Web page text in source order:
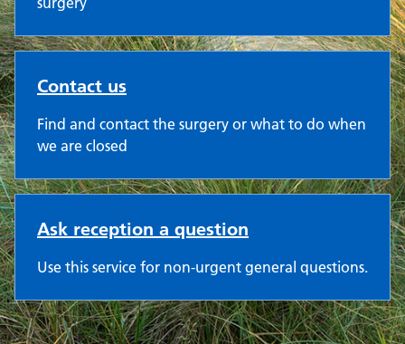
Contact us
Find and contact the surgery or what to do when
we are closed
Ask reception a question
Use this service for non-urgent general questions.